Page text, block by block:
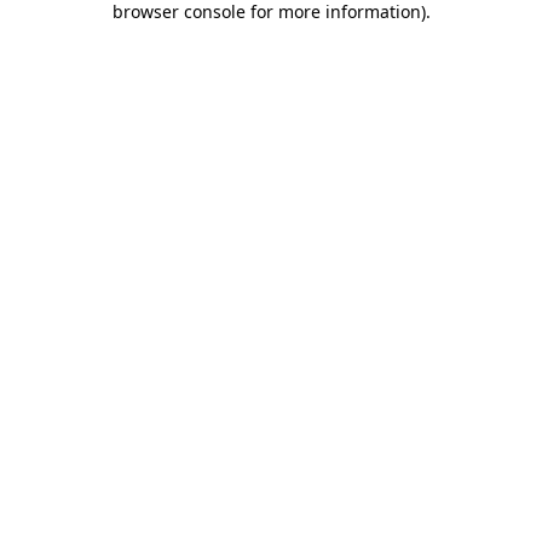
browser console for more information).